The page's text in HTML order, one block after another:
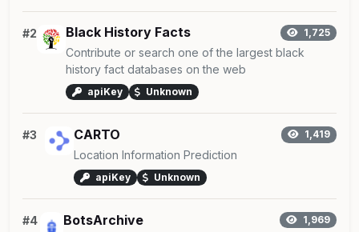
#2 Black History Facts 1,725
Contribute or search one of the largest black
history fact databases on the web
apiKey Unknown
#3 CARTO 1,419
Location Information Prediction
apiKey Unknown
#4 BotsArchive 1,969